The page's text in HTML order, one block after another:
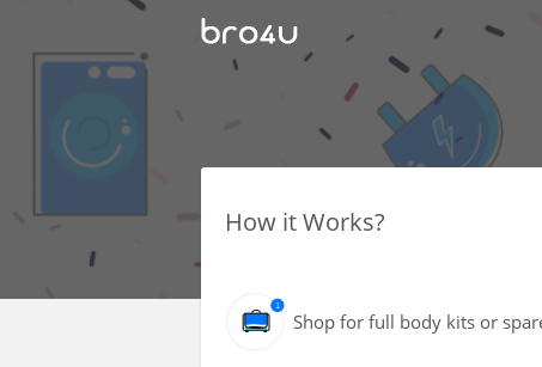
How it Works?
Shop for full body kits or